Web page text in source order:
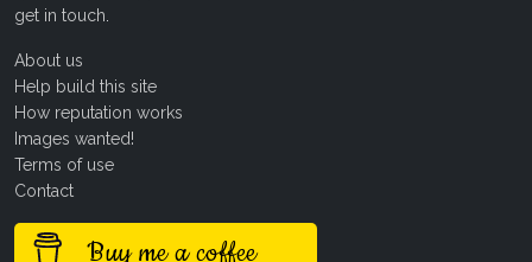
get in touch
About us
Help build this site
How reputation works
Images wanted!
Terms of use
Contact
Buy me a coffee